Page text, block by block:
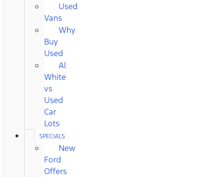
Used
Vans
Why
Buy
Used
Al
White
vs
Used
Car
Lots
SPECIALS
New
Ford
Offers